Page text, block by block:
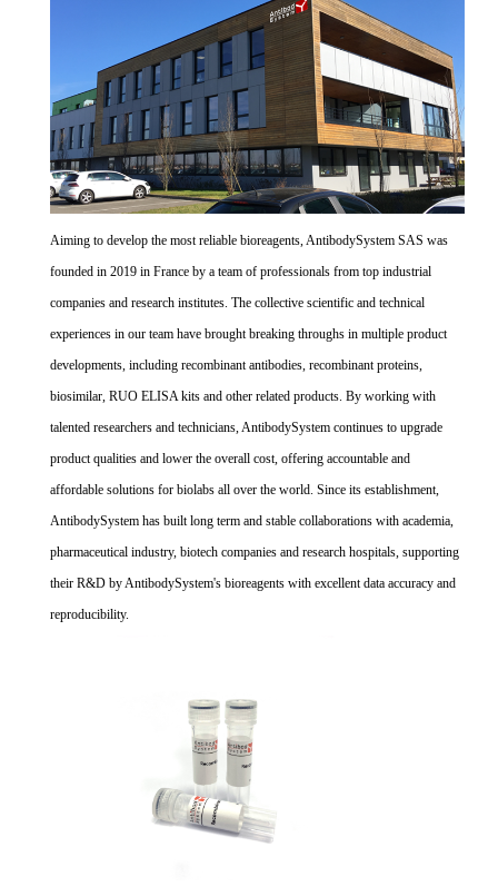
Aiming to develop the most reliable bioreagents, AntibodySystem SAS was
founded in 2019 in France by a team of professionals from top industrial
companies and research institutes. The collective scientific and technical
experiences in our team have brought breaking throughs in multiple product
developments, including recombinant antibodies, recombinant proteins,
biosimilar, RUO ELISA kits and other related products. By working with
talented researchers and technicians, AntibodySystem continues to upgrade
product qualities and lower the overall cost, offering accountable and
affordable solutions for biolabs all over the world. Since its establishment,
AntibodySystem has built long term and stable collaborations with academia,
pharmaceutical industry, biotech companies and research hospitals, supporting
their R&D by AntibodySystem's bioreagents with excellent data accuracy and
reproducibility.